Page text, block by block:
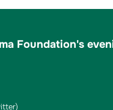
Foundation's